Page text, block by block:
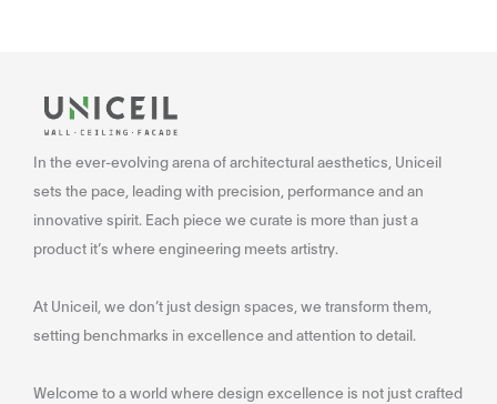
In the ever-evolving arena of architectural aesthetics, Uniceil
sets the pace, leading with precision, performance and an
innovative spirit. Each piece we curate is more than just a
product it’s where engineering meets artistry.
At Uniceil, we don’t just design spaces, we transform them,
setting benchmarks in excellence and attention to detail.
Welcome to a world where design excellence is not just crafted